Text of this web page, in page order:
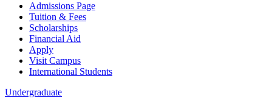
Admissions Page
Tuition & Fees
Scholarships
Financial Aid
Apply
Visit Campus
International Students
Undergraduate